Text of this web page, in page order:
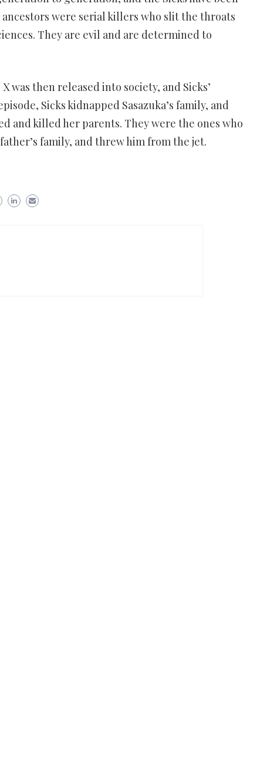
were serial killers who slit the throats
They are evil and are determined to
was then released into society, and Sicks’
Sicks kidnapped Sasazuka’s family, and
and killed her parents. They were the ones who
family, and threw him from the jet.